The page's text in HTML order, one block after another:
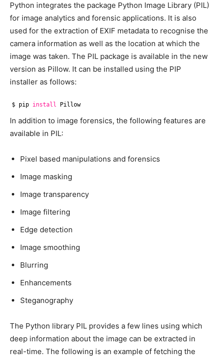
Python integrates the package Python Image Library (PIL)
for image analytics and forensic applications. It is also
used for the extraction of EXIF metadata to recognise the
camera information as well as the location at which the
image was taken. The PIL package is available in the new
version as Pillow. It can be installed using the PIP
installer as follows:
$ pip install Pillow
In addition to image forensics, the following features are
available in PIL:
Pixel based manipulations and forensics
Image masking
Image transparency
Image filtering
Edge detection
Image smoothing
Blurring
Enhancements
Steganography
The Python library PIL provides a few lines using which
deep information about the image can be extracted in
real-time. The following is an example of fetching the